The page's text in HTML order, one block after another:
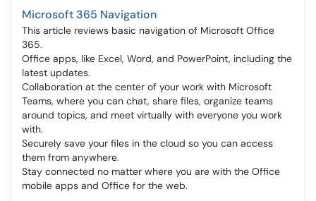
Microsoft 365 Navigation
This article reviews basic navigation of Microsoft Office
365.
Office apps, like Excel, Word, and PowerPoint, including the
latest updates.
Collaboration at the center of your work with Microsoft
Teams, where you can chat, share files, organize teams
around topics, and meet virtually with everyone you work
with.
Securely save your files in the cloud so you can access
them from anywhere.
Stay connected no matter where you are with the Office
mobile apps and Office for the web.